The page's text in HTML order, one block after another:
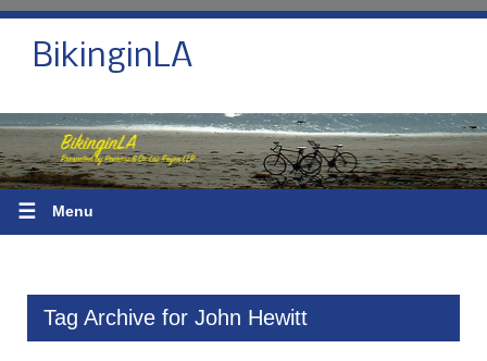
BikinginLA
☰ Menu
Tag Archive for John Hewitt